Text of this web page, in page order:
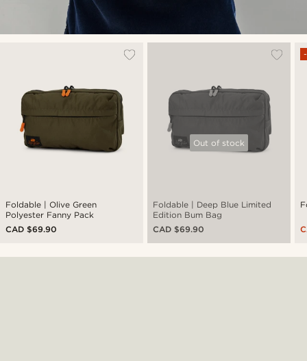
Foldable | Olive Green
Polyester Fanny Pack
CAD $69.90
Out of stock
Foldable | Deep Blue Limited
Edition Bum Bag
CAD $69.90